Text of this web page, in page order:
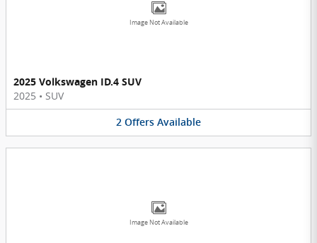
Image Not Available
2025 Volkswagen ID.4 SUV
2025 • SUV
2 Offers Available
Image Not Available